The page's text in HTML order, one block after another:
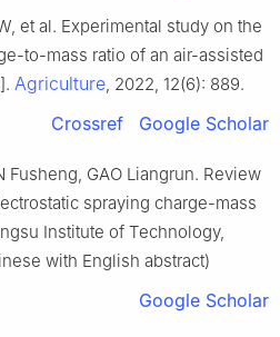
et al. Experimental study on the
to-mass ratio of an air-assisted
Agriculture, 2022, 12(6): 889.
Crossref Google Scholar
Fusheng, GAO Liangrun. Review
spraying charge-mass
Institute of Technology,
with English abstract)
Google Scholar